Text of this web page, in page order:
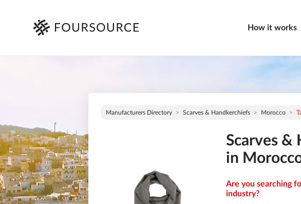
How it works
Manufacturers Directory Scarves & Handkerchiefs Morocco
Scarves &
in
Are you searching
industry?